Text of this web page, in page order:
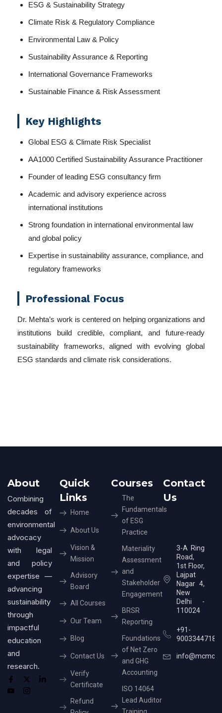
ESG & Sustainability Strategy
Climate Risk & Regulatory Compliance
Environmental Law & Policy
Sustainability Assurance & Reporting
International Governance Frameworks
Sustainable Finance & Risk Assessment
Key Highlights
Global ESG & Climate Risk Specialist
AA1000 Certified Sustainability Assurance Practitioner
Founder of leading ESG consultancy firm
Academic and advisory experience across
international institutions
Strong foundation in international environmental law
and global policy
Expertise in sustainability assurance, compliance, and
regulatory frameworks
Professional Focus
Dr. Mehta’s work is centered on helping organizations and
institutions build credible, compliant, and future-ready
sustainability frameworks, aligned with evolving global
ESG standards and climate risk considerations.
About
Combining
decades of
environmental
advocacy
with legal
and policy
expertise —
advancing
sustainability
through
impactful
education
and
research.
Quick
Links
Home
About Us
Vision &
Mission
Advisory
Board
All Courses
Our Team
Blog
Contact Us
Verify
Certificate
Refund
Courses
The
Fundamentals
of ESG
Practice
Materiality
Assessment
and
Stakeholder
Engagement
BRSR
Reporting
Foundations
of Net Zero
and GHG
Accounting
ISO 14064
Lead Auditor
Contact
Us
3-A Ring
Road,
1st Floor,
Lajpat
Nagar 4,
New
Delhi -
110024
+91-
9003344718